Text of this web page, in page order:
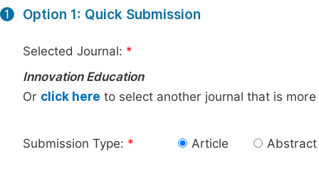
1 Option 1: Quick Submission
Selected Journal: *
Innovation Education
Or click here to select another journal that is
Submission Type: * Article Abstract